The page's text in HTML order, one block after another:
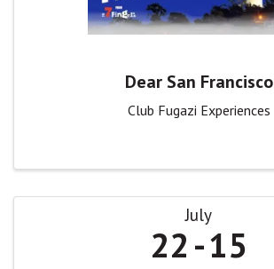
Dear San Francisco
Club Fugazi Experiences
July
22 15